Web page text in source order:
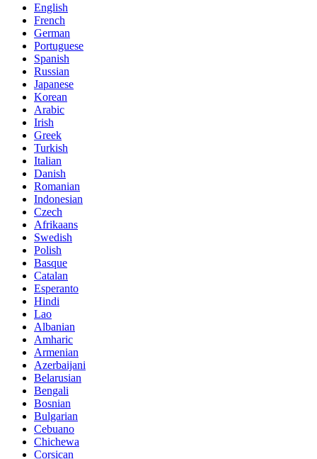
English
French
German
Portuguese
Spanish
Russian
Japanese
Korean
Arabic
Irish
Greek
Turkish
Italian
Danish
Romanian
Indonesian
Czech
Afrikaans
Swedish
Polish
Basque
Catalan
Esperanto
Hindi
Lao
Albanian
Amharic
Armenian
Azerbaijani
Belarusian
Bengali
Bosnian
Bulgarian
Cebuano
Chichewa
Corsican